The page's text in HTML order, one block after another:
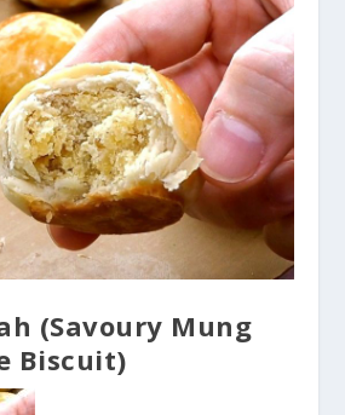
(Savoury Mung
Biscuit)